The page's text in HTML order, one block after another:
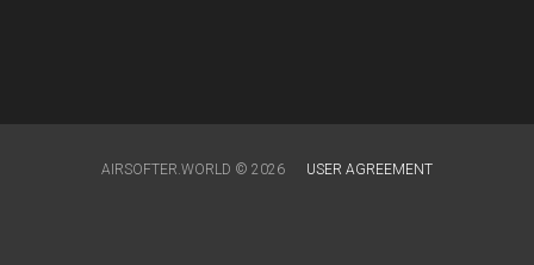
AIRSOFTER.WORLD © 2026 USER AGREEMENT